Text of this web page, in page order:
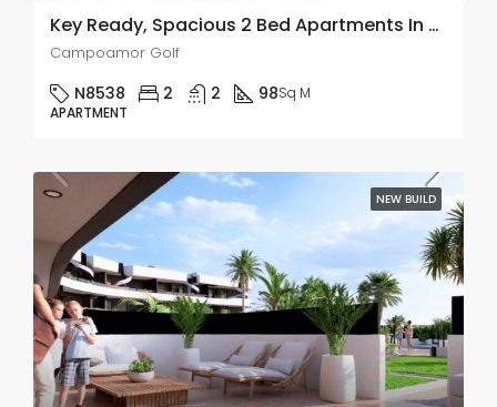
Key Ready, Spacious 2 Bed Apartments In Campoamor Golf
Campoamor Golf
N8538 2 2 98Sq M
APARTMENT
NEW BUILD